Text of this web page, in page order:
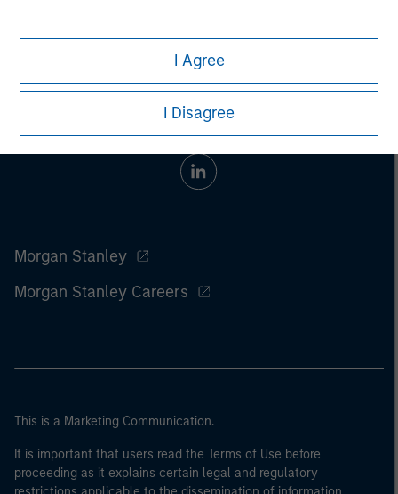
I Agree
I Disagree
Morgan Stanley
Morgan Stanley Careers
This is a Marketing Communication.
It is important that users read the Terms of Use before
proceeding as it explains certain legal and regulatory